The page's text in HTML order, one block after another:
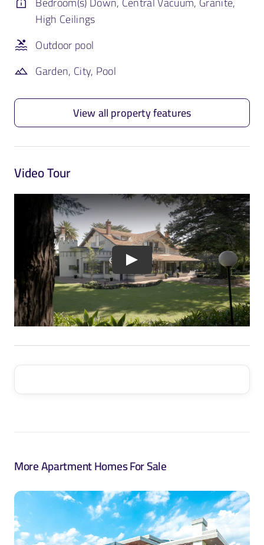
High Ceilings
Outdoor pool
Garden, City, Pool
View all property features
Video Tour
More Apartment Homes For Sale